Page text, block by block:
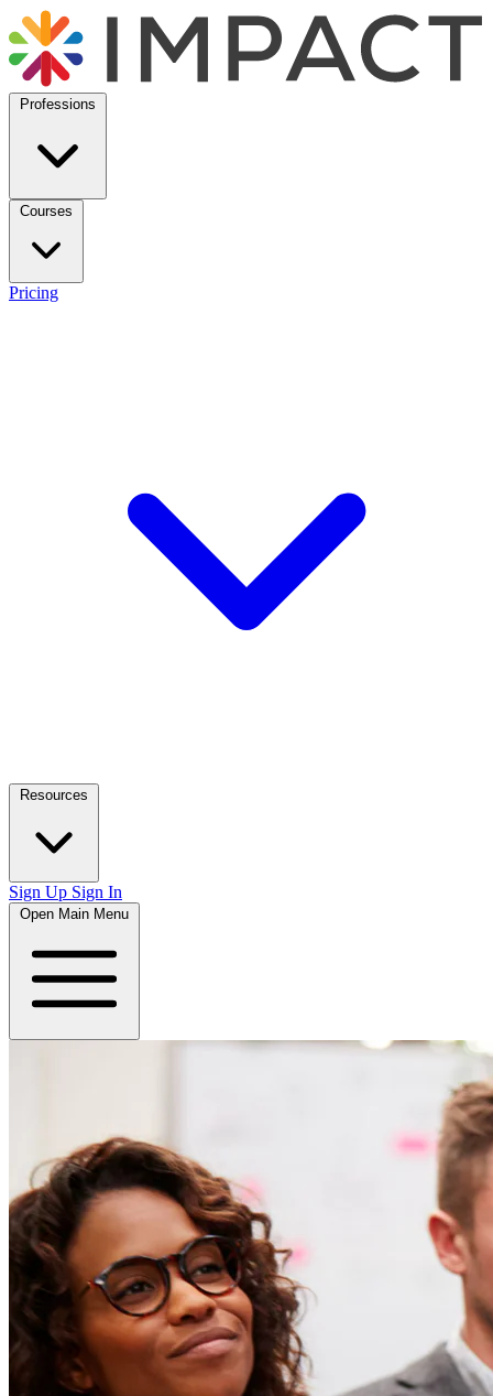
Professions
Courses
Pricing
Resources
Sign Up Sign In
Open Main Menu